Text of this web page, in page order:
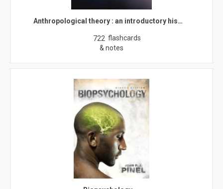
Anthropological theory : an introductory his…
722 flashcards
& notes